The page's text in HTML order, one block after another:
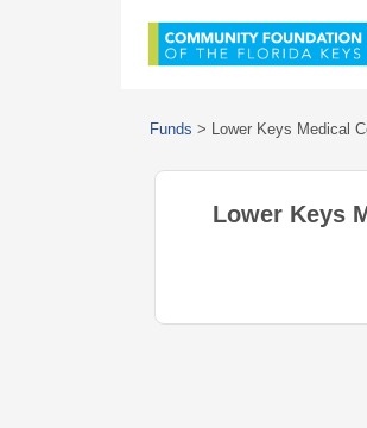
Funds > Lower Keys Medical
Lower Keys